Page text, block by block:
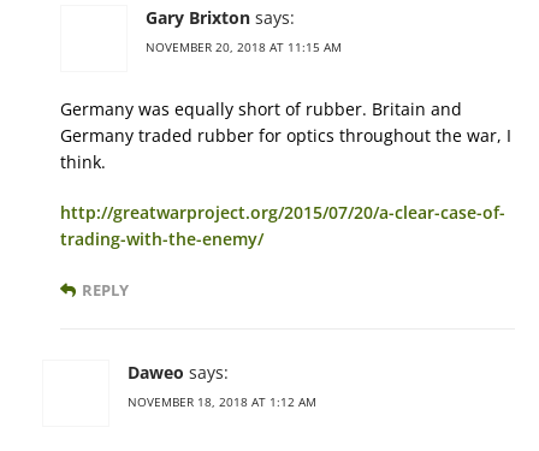
Gary Brixton says:
NOVEMBER 20, 2018 AT 11:15 AM
Germany was equally short of rubber. Britain and
Germany traded rubber for optics throughout the war, I
think.
http://greatwarproject.org/2015/07/20/a-clear-case-of-
trading-with-the-enemy/
REPLY
Daweo says:
NOVEMBER 18, 2018 AT 1:12 AM